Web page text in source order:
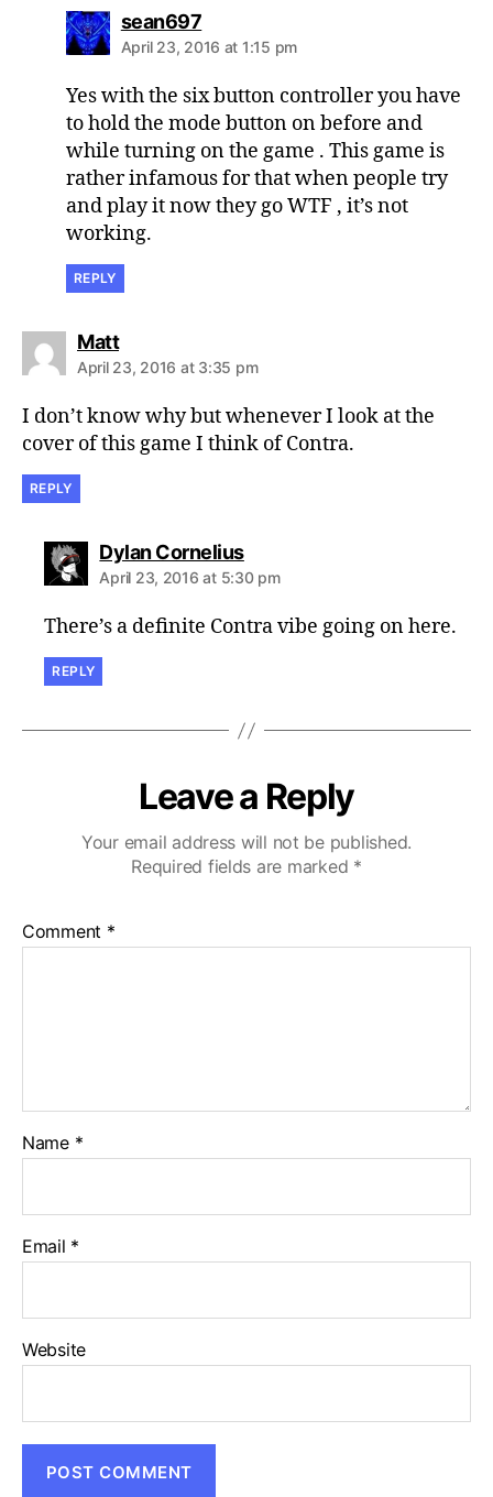
sean697says:
April 23, 2016 at 1:15 pm
Yes with the six button controller you have
to hold the mode button on before and
while turning on the game . This game is
rather infamous for that when people try
and play it now they go WTF , it’s not
working.
REPLY
Mattsays:
April 23, 2016 at 3:35 pm
I don’t know why but whenever I look at the
cover of this game I think of Contra.
REPLY
Dylan Corneliussays:
April 23, 2016 at 5:30 pm
There’s a definite Contra vibe going on here.
REPLY
Leave a Reply
Your email address will not be published.
Required fields are marked *
Comment *
Name *
Email *
Website